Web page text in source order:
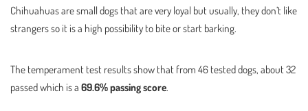
Chihuahuas are small dogs that are very loyal but usually, they don’t like
strangers so it is a high possibility to bite or start barking.
The temperament test results show that from 46 tested dogs, about 32
passed which is a 69.6% passing score.